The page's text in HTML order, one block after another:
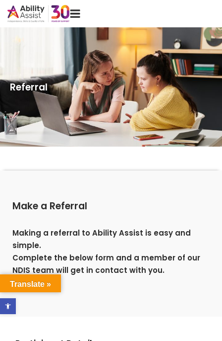
Open toolbar
content
Referral
Make a Referral
Making a referral to Ability Assist is easy and
simple.
Complete the below form and a member of our
NDIS team will get in contact with you.
Translate »